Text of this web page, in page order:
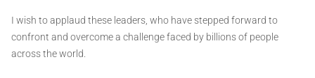
I wish to applaud these leaders, who have stepped forward to
confront and overcome a challenge faced by billions of people
across the world.